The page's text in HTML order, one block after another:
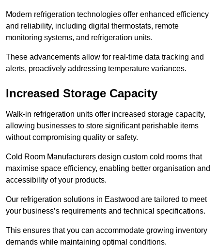
Modern refrigeration technologies offer enhanced efficiency
and reliability, including digital thermostats, remote
monitoring systems, and refrigeration units.
These advancements allow for real-time data tracking and
alerts, proactively addressing temperature variances.
Increased Storage Capacity
Walk-in refrigeration units offer increased storage capacity,
allowing businesses to store significant perishable items
without compromising quality or safety.
Cold Room Manufacturers design custom cold rooms that
maximise space efficiency, enabling better organisation and
accessibility of your products.
Our refrigeration solutions in Eastwood are tailored to meet
your business’s requirements and technical specifications.
This ensures that you can accommodate growing inventory
demands while maintaining optimal conditions.